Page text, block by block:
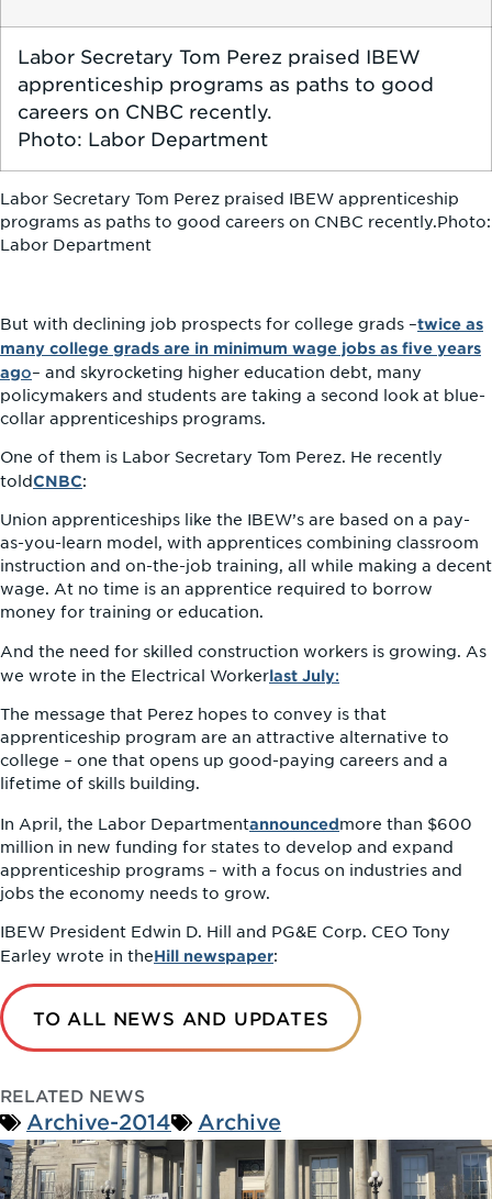
Labor Secretary Tom Perez praised IBEW
apprenticeship programs as paths to good
careers on CNBC recently.
Photo: Labor Department
Labor Secretary Tom Perez praised IBEW apprenticeship
programs as paths to good careers on CNBC recently.Photo:
Labor Department
But with declining job prospects for college grads –twice as
many college grads are in minimum wage jobs as five years
ago– and skyrocketing higher education debt, many
policymakers and students are taking a second look at blue-
collar apprenticeships programs.
One of them is Labor Secretary Tom Perez. He recently
toldCNBC:
Union apprenticeships like the IBEW’s are based on a pay-
as-you-learn model, with apprentices combining classroom
instruction and on-the-job training, all while making a decent
wage. At no time is an apprentice required to borrow
money for training or education.
And the need for skilled construction workers is growing. As
we wrote in the Electrical Workerlast July:
The message that Perez hopes to convey is that
apprenticeship program are an attractive alternative to
college – one that opens up good-paying careers and a
lifetime of skills building.
In April, the Labor Departmentannouncedmore than $600
million in new funding for states to develop and expand
apprenticeship programs – with a focus on industries and
jobs the economy needs to grow.
IBEW President Edwin D. Hill and PG&E Corp. CEO Tony
Earley wrote in theHill newspaper:
TO ALL NEWS AND UPDATES
RELATED NEWS
Archive-2014 Archive